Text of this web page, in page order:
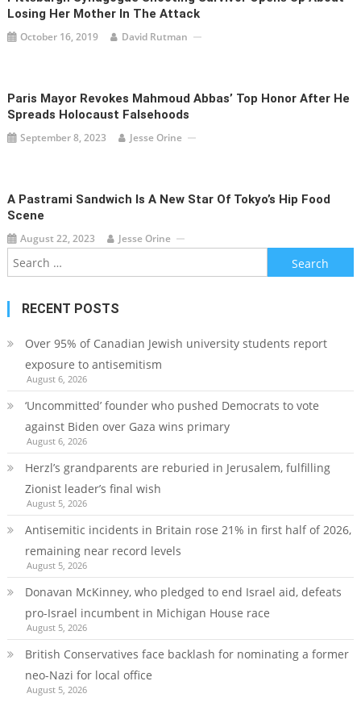
Losing Her Mother In The Attack
October 16, 2019 David Rutman
Paris Mayor Revokes Mahmoud Abbas’ Top Honor After He
Spreads Holocaust Falsehoods
September 8, 2023 Jesse Orine
A Pastrami Sandwich Is A New Star Of Tokyo’s Hip Food
Scene
August 22, 2023 Jesse Orine
Search
for:
RECENT POSTS
Over 95% of Canadian Jewish university students report
exposure to antisemitism
August 6, 2026
‘Uncommitted’ founder who pushed Democrats to vote
against Biden over Gaza wins primary
August 6, 2026
Herzl’s grandparents are reburied in Jerusalem, fulfilling
Zionist leader’s final wish
August 5, 2026
Antisemitic incidents in Britain rose 21% in first half of 2026,
remaining near record levels
August 5, 2026
Donavan McKinney, who pledged to end Israel aid, defeats
pro-Israel incumbent in Michigan House race
August 5, 2026
British Conservatives face backlash for nominating a former
neo-Nazi for local office
August 5, 2026